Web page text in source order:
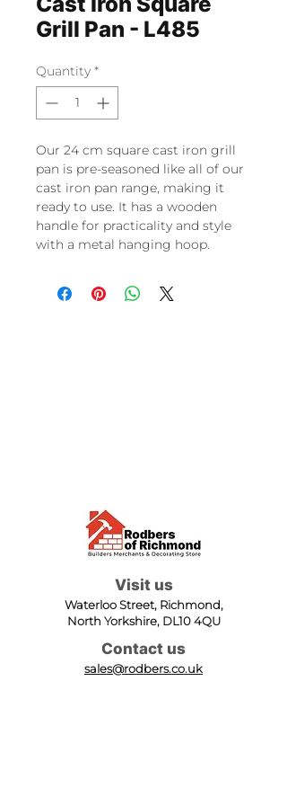
Grill Pan - L485
Quantity *
Our 24 cm square cast iron grill
pan is pre-seasoned like all of our
cast iron pan range, making it
ready to use. It has a wooden
handle for practicality and style
with a metal hanging hoop.
Visit us
Waterloo Street, Richmond,
North Yorkshire, DL10 4QU
Contact us
sales@rodbers.co.uk